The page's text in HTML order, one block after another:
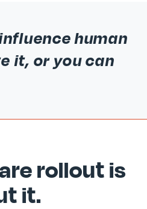
human
it, or you can
rollout is
it.